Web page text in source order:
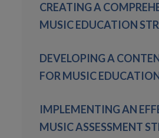
CREATING A
MUSIC EDUCATION
DEVELOPING A
FOR MUSIC
IMPLEMENTING AN
MUSIC ASSESSMENT